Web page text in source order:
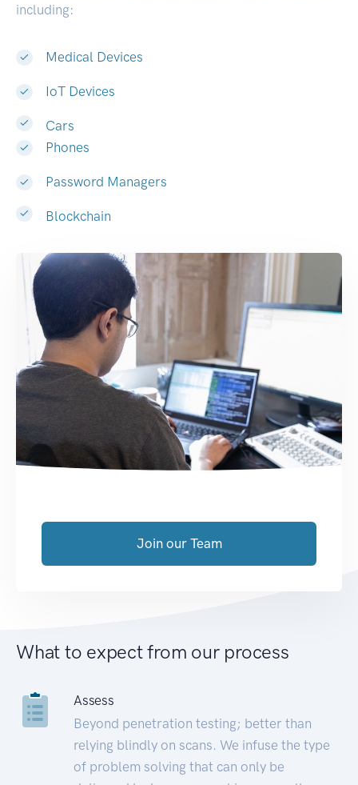
including:
Medical Devices
IoT Devices
Cars
Phones
Password Managers
Blockchain
Join our Team
What to expect from our process
Assess
Beyond penetration testing; better than
relying blindly on scans. We infuse the type
of problem solving that can only be